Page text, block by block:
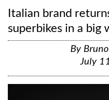
Italian brand
superbikes in a big
By
July